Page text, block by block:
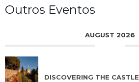
Outros Eventos
AUGUST 2026
DISCOVERING THE CASTLE